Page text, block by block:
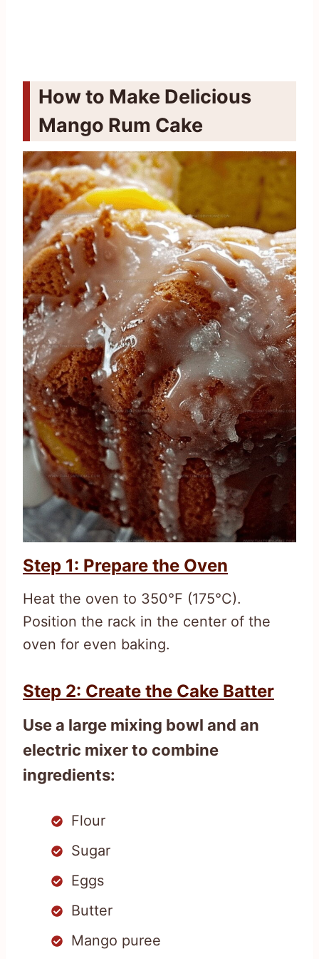
How to Make Delicious
Mango Rum Cake
Step 1: Prepare the Oven
Heat the oven to 350°F (175°C).
Position the rack in the center of the
oven for even baking.
Step 2: Create the Cake Batter
Use a large mixing bowl and an
electric mixer to combine
ingredients:
Flour
Sugar
Eggs
Butter
Mango puree